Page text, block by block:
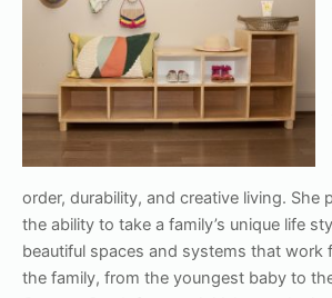
order, durability, and creative living. She
the ability to take a family’s unique life
beautiful spaces and systems that work
the family, from the youngest baby to